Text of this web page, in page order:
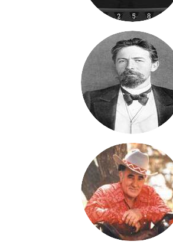
Sage, or The Sage Manifesto. The time
civil war veterans have been on different
end of the war. They are ready to come
different world. They are returning to the
Grand Tour of Europe. They want to get
spaces of Texas and watching longhorns
ships leaves Le Harve, France, two of the
of trouble. Instead of enjoying their
going to make the voyage in steerage with
have a lot invested in Sage, but I don't
good for them at the moment.